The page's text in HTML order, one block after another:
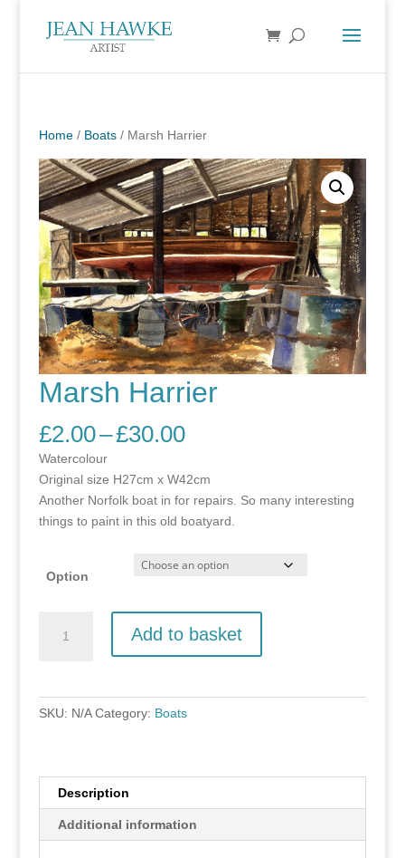
Home/ Boats/ Marsh Harrier
Marsh Harrier
£2.00–£30.00Price
£2.00
through
£30.00
Watercolour
Original size H27cm x W42cm
Another Norfolk boat in for repairs. So many interesting
things to paint in this old boatyard.
Option
Harrier
Add to basket
SKU: N/A Category: Boats
Description
Additional information